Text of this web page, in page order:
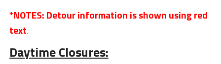
*NOTES: Detour information is shown using red
text.
Daytime Closures: